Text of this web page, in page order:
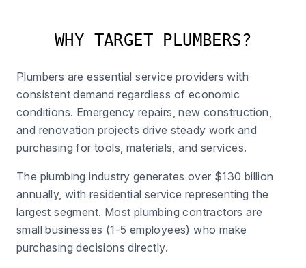
WHY TARGET PLUMBERS?
Plumbers are essential service providers with
consistent demand regardless of economic
conditions. Emergency repairs, new construction,
and renovation projects drive steady work and
purchasing for tools, materials, and services.
The plumbing industry generates over $130 billion
annually, with residential service representing the
largest segment. Most plumbing contractors are
small businesses (1-5 employees) who make
purchasing decisions directly.